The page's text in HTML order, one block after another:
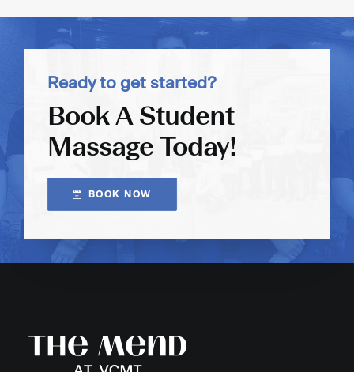
Ready to get started?
Book A Student
Massage Today!
BOOK NOW